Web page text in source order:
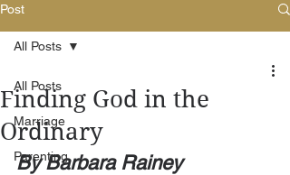
Post
All Posts
Marriage
Parenting
All Posts
Finding God in the
Ordinary
By Barbara Rainey